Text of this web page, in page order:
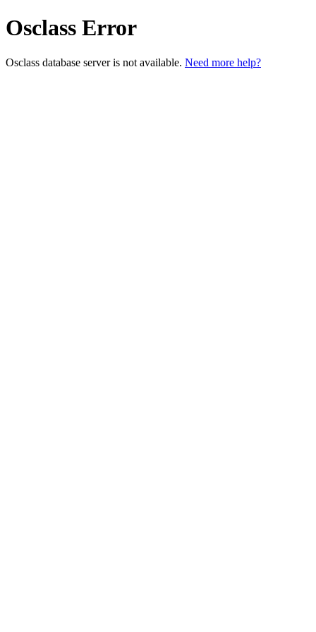
Osclass Error
Osclass database server is not available. Need more help?